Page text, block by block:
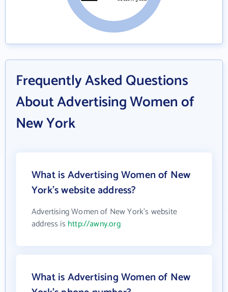
Frequently Asked Questions
About Advertising Women of
New York
What is Advertising Women of New
York's website address?
Advertising Women of New York's website
address is http://awny.org
What is Advertising Women of New